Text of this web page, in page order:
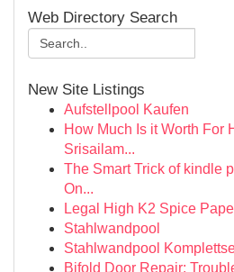
Web Directory Search
New Site Listings
Aufstellpool Kaufen
How Much Is it Worth For
Srisailam...
The Smart Trick of kindle
On...
Legal High K2 Spice
Stahlwandpool
Stahlwandpool
Bifold Door Repair: